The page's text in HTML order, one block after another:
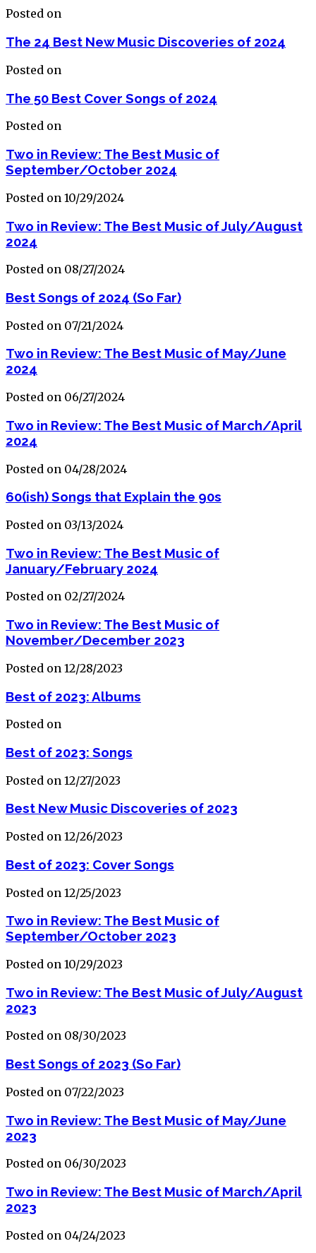
Posted on
The 24 Best New Music Discoveries of 2024
Posted on
The 50 Best Cover Songs of 2024
Posted on
Two in Review: The Best Music of
September/October 2024
Posted on 10/29/2024
Two in Review: The Best Music of July/August
2024
Posted on 08/27/2024
Best Songs of 2024 (So Far)
Posted on 07/21/2024
Two in Review: The Best Music of May/June
2024
Posted on 06/27/2024
Two in Review: The Best Music of March/April
2024
Posted on 04/28/2024
60(ish) Songs that Explain the 90s
Posted on 03/13/2024
Two in Review: The Best Music of
January/February 2024
Posted on 02/27/2024
Two in Review: The Best Music of
November/December 2023
Posted on 12/28/2023
Best of 2023: Albums
Posted on
Best of 2023: Songs
Posted on 12/27/2023
Best New Music Discoveries of 2023
Posted on 12/26/2023
Best of 2023: Cover Songs
Posted on 12/25/2023
Two in Review: The Best Music of
September/October 2023
Posted on 10/29/2023
Two in Review: The Best Music of July/August
2023
Posted on 08/30/2023
Best Songs of 2023 (So Far)
Posted on 07/22/2023
Two in Review: The Best Music of May/June
2023
Posted on 06/30/2023
Two in Review: The Best Music of March/April
2023
Posted on 04/24/2023